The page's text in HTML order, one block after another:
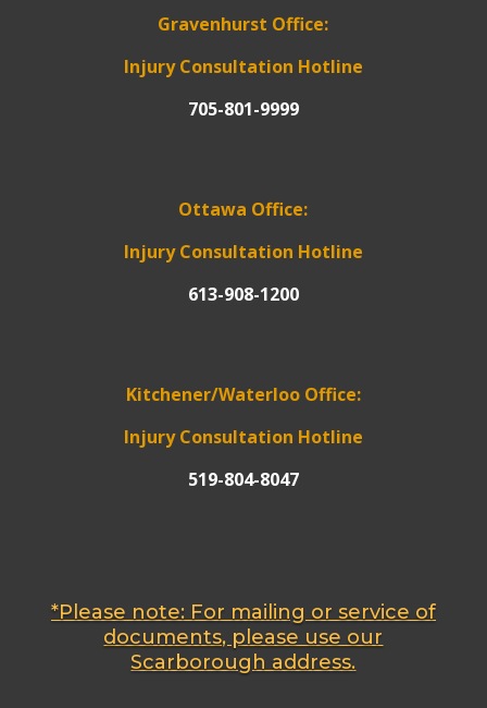
Gravenhurst Office:
Injury Consultation Hotline
705-801-9999
Ottawa Office:
Injury Consultation Hotline
613-908-1200
Kitchener/Waterloo Office:
Injury Consultation Hotline
519-804-8047
*Please note: For mailing or service of
documents, please use our
Scarborough address.